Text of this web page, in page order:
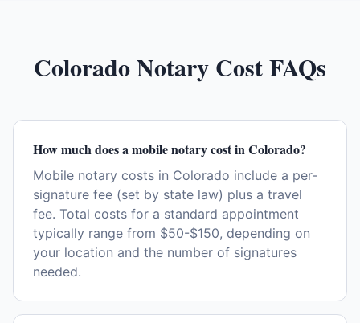
ColoradoNotary Cost FAQs
How much does a mobile notary cost in Colorado?
Mobile notary costs in Colorado include a per-
signature fee (set by state law) plus a travel
fee. Total costs for a standard appointment
typically range from $50-$150, depending on
your location and the number of signatures
needed.